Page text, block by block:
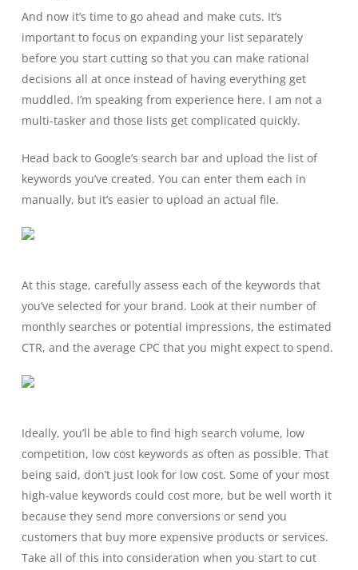
And now it’s time to go ahead and make cuts. It’s
important to focus on expanding your list separately
before you start cutting so that you can make rational
decisions all at once instead of having everything get
muddled. I’m speaking from experience here. I am not a
multi-tasker and those lists get complicated quickly.
Head back to Google’s search bar and upload the list of
keywords you’ve created. You can enter them each in
manually, but it’s easier to upload an actual file.
At this stage, carefully assess each of the keywords that
you’ve selected for your brand. Look at their number of
monthly searches or potential impressions, the estimated
CTR, and the average CPC that you might expect to spend.
Ideally, you’ll be able to find high search volume, low
competition, low cost keywords as often as possible. That
being said, don’t just look for low cost. Some of your most
high-value keywords could cost more, but be well worth it
because they send more conversions or send you
customers that buy more expensive products or services.
Take all of this into consideration when you start to cut